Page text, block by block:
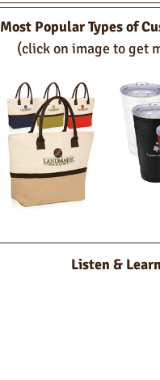
Most Popular Types of
(click on image to get
Listen & Learn